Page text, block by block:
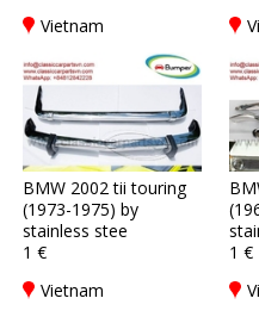
Vietnam
BMW 2002 tii touring
(1973-1975) by
stainless stee
1 €
Vietnam
1 €